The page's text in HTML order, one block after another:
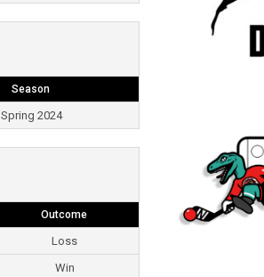
Season
Spring 2024
Outcome
Loss
Win